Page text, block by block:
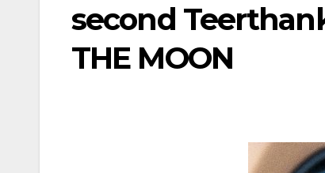
second
THE MOON